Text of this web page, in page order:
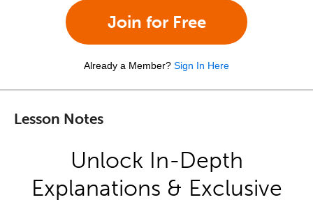
Join for Free
Already a Member? Sign In Here
Lesson Notes
Unlock In-Depth
Explanations & Exclusive